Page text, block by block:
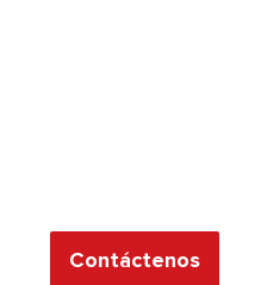
Contáctenos